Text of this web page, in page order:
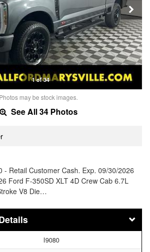
1 of 34
Photos may be stock images.
See All 34 Photos
- Retail Customer Cash. Exp. 09/30/2026
Ford F-350SD XLT 4D Crew Cab 6.7L
V8 Die…
I9080